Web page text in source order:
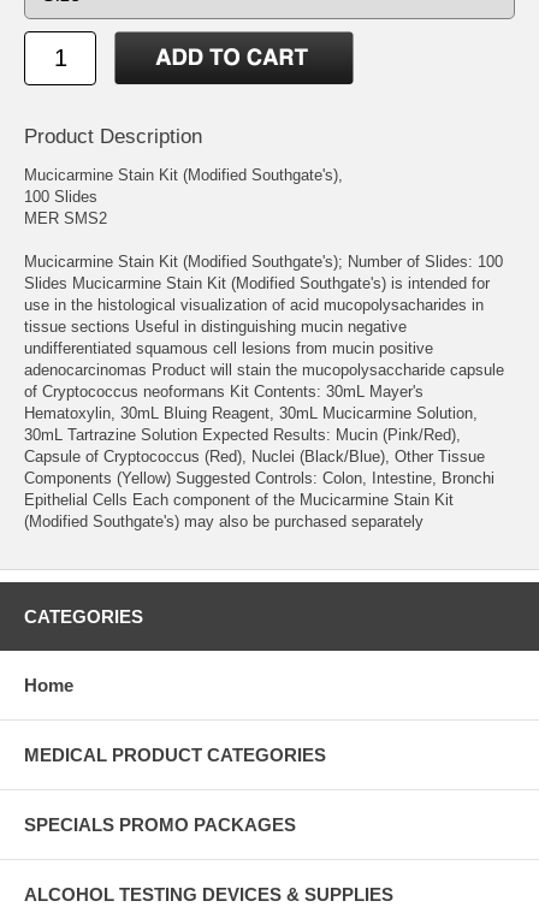
Product Description
Mucicarmine Stain Kit (Modified Southgate's),
100 Slides
MER SMS2
Mucicarmine Stain Kit (Modified Southgate's); Number of Slides: 100
Slides Mucicarmine Stain Kit (Modified Southgate's) is intended for
use in the histological visualization of acid mucopolysacharides in
tissue sections Useful in distinguishing mucin negative
undifferentiated squamous cell lesions from mucin positive
adenocarcinomas Product will stain the mucopolysaccharide capsule
of Cryptococcus neoformans Kit Contents: 30mL Mayer's
Hematoxylin, 30mL Bluing Reagent, 30mL Mucicarmine Solution,
30mL Tartrazine Solution Expected Results: Mucin (Pink/Red),
Capsule of Cryptococcus (Red), Nuclei (Black/Blue), Other Tissue
Components (Yellow) Suggested Controls: Colon, Intestine, Bronchi
Epithelial Cells Each component of the Mucicarmine Stain Kit
(Modified Southgate's) may also be purchased separately
CATEGORIES
Home
MEDICAL PRODUCT CATEGORIES
SPECIALS PROMO PACKAGES
ALCOHOL TESTING DEVICES & SUPPLIES